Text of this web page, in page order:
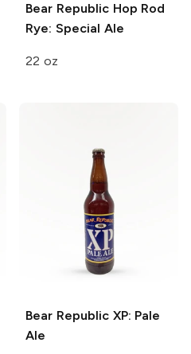
Bear RepublicHop Rod
Rye: Special Ale
22 oz
Bear RepublicXP: Pale
Ale